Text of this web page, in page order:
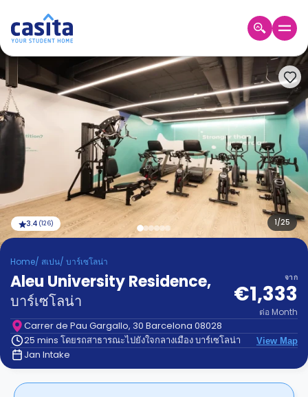
Home TH EUR
เข้าสู่
Booking
Accommodation
About
us
Blog
Refer
And
Earn
Become
Partner
Help
and
Support
Phone
Contact
us
How
It
FAQs
1/25
3.4 (126)
Home/ สเปน/ บาร์เซโลน่า
Aleu University Residence,
บาร์เซโลน่า
จาก
€1,333
ต่อ Month
Carrer de Pau Gargallo, 30 Barcelona 08028
25 mins โดยรถสาธารณะไปยังใจกลางเมือง บาร์เซโลน่า
View Map
Jan Intake